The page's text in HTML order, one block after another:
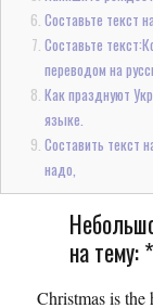
Составьте текст
Составьте
переводом на
Как празднуют
языке.
Составить текст
надо,
на
Christmas is